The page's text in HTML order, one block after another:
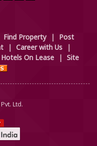
Find Property |
Post
| Career with Us
|
Hotels On Lease | Site
Ltd.